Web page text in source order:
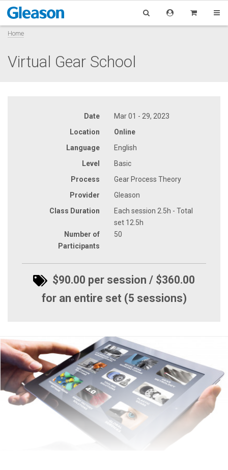
Home
Virtual Gear School
Date
Mar 01 - 29, 2023
Location
Online
Language
English
Level
Basic
Process
Gear Process Theory
Provider
Gleason
Class Duration
Each session 2.5h - Total
set 12.5h
Number of
Participants
50
$90.00 per session / $360.00
for an entire set (5 sessions)